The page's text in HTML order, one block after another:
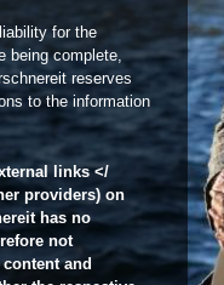
for the
being complete,
reserves
to the information
links </
providers) on
has no
not
and